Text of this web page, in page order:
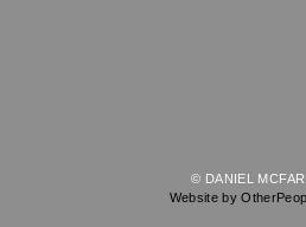
© DANIEL
Website by